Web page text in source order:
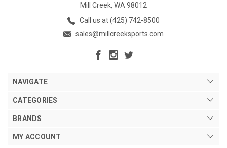
Mill Creek, WA 98012
Call us at (425) 742-8500
sales@millcreeksports.com
NAVIGATE
CATEGORIES
BRANDS
MY ACCOUNT